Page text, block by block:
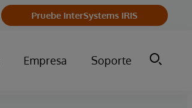
Pruebe InterSystems IRIS
Empresa Soporte